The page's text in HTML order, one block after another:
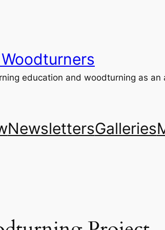
education and woodturning as an
NewslettersGalleries